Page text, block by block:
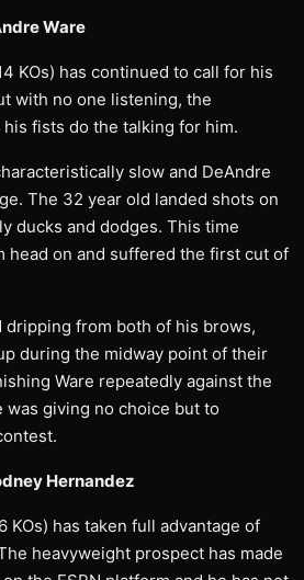
Ware
KOs) has continued to call for his
with no one listening, the
his fists do the talking for him.
slow and DeAndre
The 32 year old landed shots on
ducks and dodges. This time
head on and suffered the first cut of
from both of his brows,
during the midway point of their
Ware repeatedly against the
giving no choice but to
Hernandez
KOs) has taken full advantage of
heavyweight prospect has made